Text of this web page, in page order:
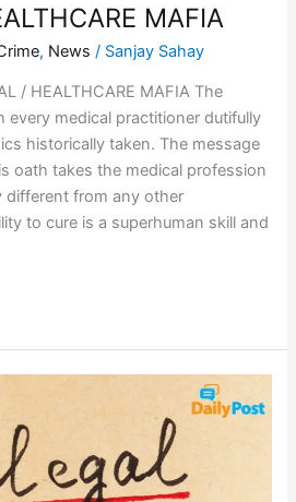
MAFIA
, News / Sanjay Sahay
/ HEALTHCARE MAFIA The
every medical practitioner dutifully
historically taken. The message
oath takes the medical profession
different from any other
to cure is a superhuman skill and